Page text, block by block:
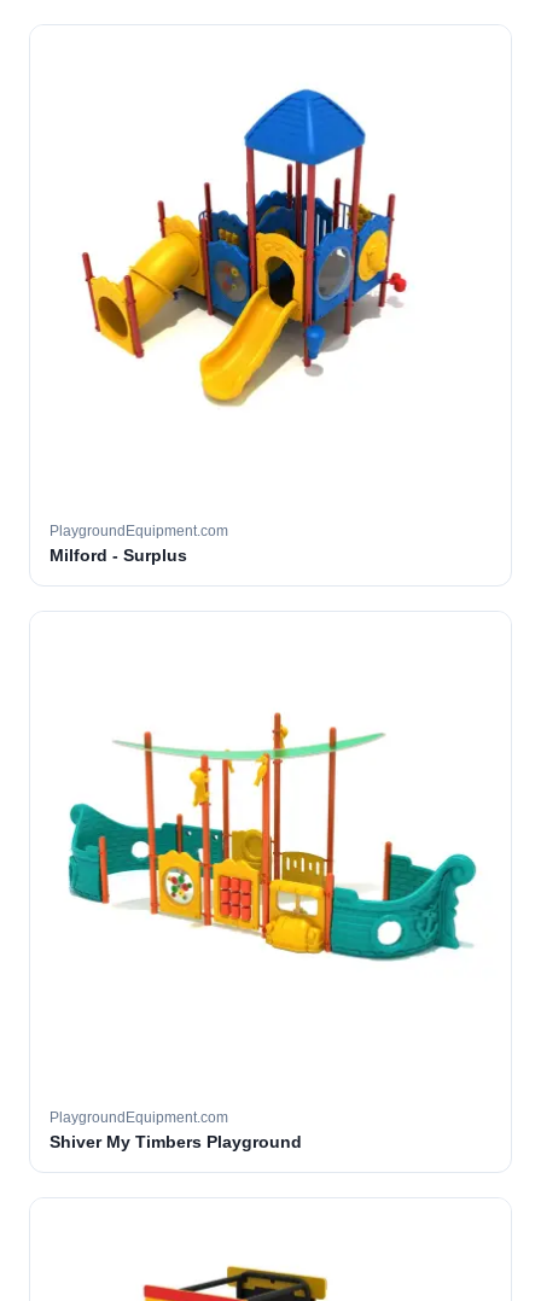
PlaygroundEquipment.com
Milford - Surplus
PlaygroundEquipment.com
Shiver My Timbers Playground